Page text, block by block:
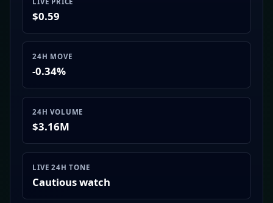
$0.59
24H MOVE
-0.34%
24H VOLUME
$3.16M
LIVE 24H TONE
Cautious watch